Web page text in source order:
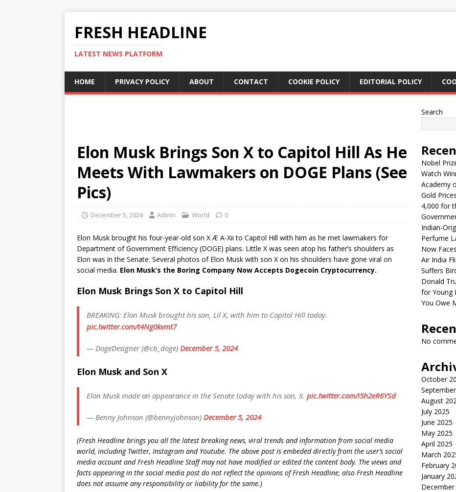
FRESH HEADLINE
LATEST NEWS PLATFORM
HOME PRIVACY POLICY ABOUT CONTACT COOKIE POLICY EDITORIAL POLICY
Elon Musk Brings Son X to Capitol Hill As He
Meets With Lawmakers on DOGE Plans (See
Pics)
December 5, 2024 Admin World 0
Elon Musk brought his four-year-old son X Æ A-Xii to Capitol Hill with him as he met lawmakers for
Department of Government Efficiency (DOGE) plans. Little X was seen atop his father’s shoulders as
Elon was in the Senate. Several photos of Elon Musk with son X on his shoulders have gone viral on
social media. Elon Musk’s the Boring Company Now Accepts Dogecoin Cryptocurrency.
Elon Musk Brings Son X to Capitol Hill
BREAKING: Elon Musk brought his son, Lil X, with him to Capitol Hill today.
pic.twitter.com/t4Ng0kvmt7
— DogeDesigner (@cb_doge) December 5, 2024
Elon Musk and Son X
Elon Musk made an appearance in the Senate today with his son, X. pic.twitter.com/i5h2eR6YSd
— Benny Johnson (@bennyjohnson) December 5, 2024
(Fresh Headline brings you all the latest breaking news, viral trends and information from social media
world, including Twitter, Instagram and Youtube. The above post is embeded directly from the user’s social
media account and Fresh Headline Staff may not have modified or edited the content body. The views and
facts appearing in the social media post do not reflect the opinions of Fresh Headline, also Fresh Headline
does not assume any responsibility or liability for the same.)
Search
Nobel
Watch
Academy
Gold
4,000 for
Indian-
Perfume
Now
Air India
Suffers
Donald
for Young
You Owe
No
October
August
July 2025
June 2025
May 2025
April 2025
March
February
January